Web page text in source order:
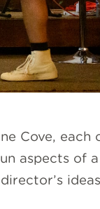
Cove, each
aspects of